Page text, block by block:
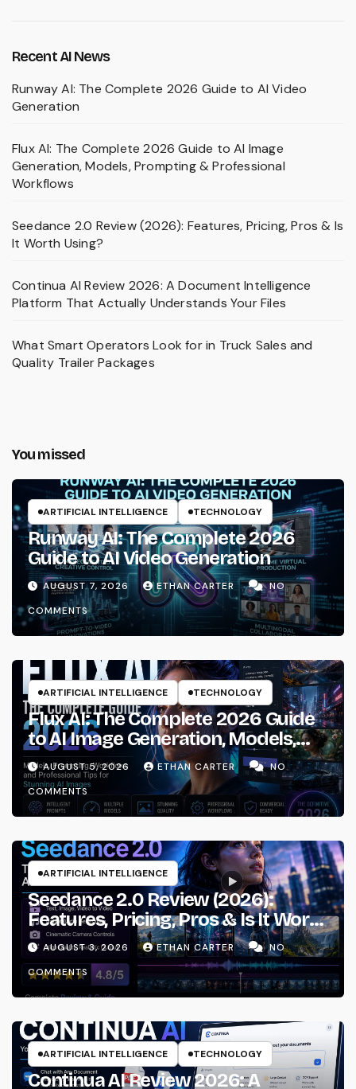
Recent AI News
Runway AI: The Complete 2026 Guide to AI Video
Generation
Flux AI: The Complete 2026 Guide to AI Image
Generation, Models, Prompting & Professional
Workflows
Seedance 2.0 Review (2026): Features, Pricing, Pros & Is
It Worth Using?
Continua AI Review 2026: A Document Intelligence
Platform That Actually Understands Your Files
What Smart Operators Look for in Truck Sales and
Quality Trailer Packages
You missed
ARTIFICIAL INTELLIGENCE TECHNOLOGY
Runway AI: The Complete 2026
Guide to AI Video Generation
AUGUST 7, 2026 ETHAN CARTER
NO
COMMENTS
ARTIFICIAL INTELLIGENCE TECHNOLOGY
Flux AI: The Complete 2026 Guide
to AI Image Generation, Models,
Prompting & Professional
Workflows
AUGUST 5, 2026 ETHAN CARTER
NO
COMMENTS
ARTIFICIAL INTELLIGENCE
Seedance 2.0 Review (2026):
Features, Pricing, Pros & Is It Worth
Using?
AUGUST 3, 2026 ETHAN CARTER
NO
COMMENTS
ARTIFICIAL INTELLIGENCE TECHNOLOGY
Continua AI Review 2026: A